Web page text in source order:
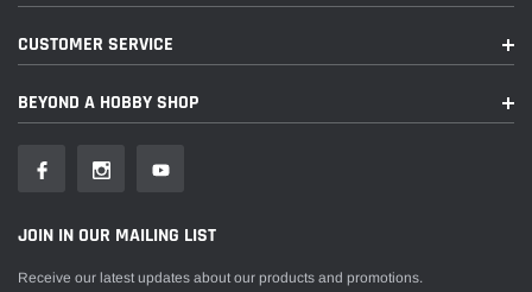
CUSTOMER SERVICE
BEYOND A HOBBY SHOP
JOIN IN OUR MAILING LIST
Receive our latest updates about our products and promotions.